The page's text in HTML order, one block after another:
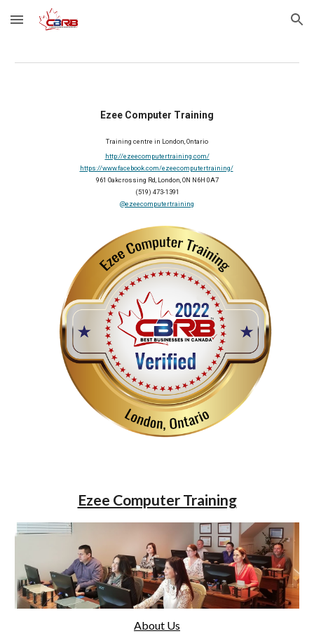
Skip to main content Skip to navigation
Ezee Computer Training
Training centre in London, Ontario
http://ezeecomputertraining.com/
https://www.facebook.com/ezeecomputertraining/
961 Oakcrossing Rd, London, ON N6H 0A7
(519) 473-1391
@ezeecomputertraining
Ezee Computer Training
About Us